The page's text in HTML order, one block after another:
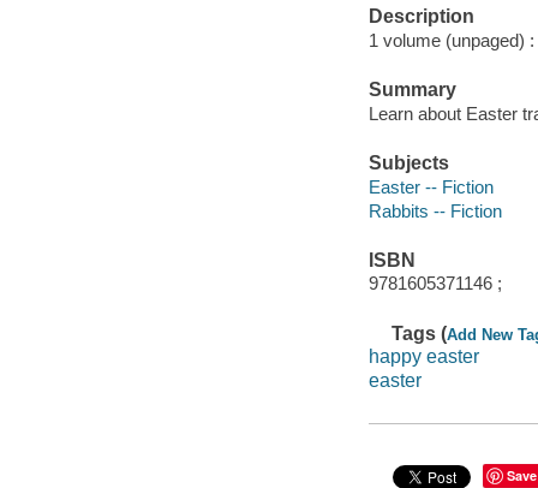
Description
1 volume (unpaged)
Summary
Learn about Easter
Subjects
Easter -- Fiction
Rabbits -- Fiction
ISBN
9781605371146 ;
Tags (Add New
happy easter
easter
Save